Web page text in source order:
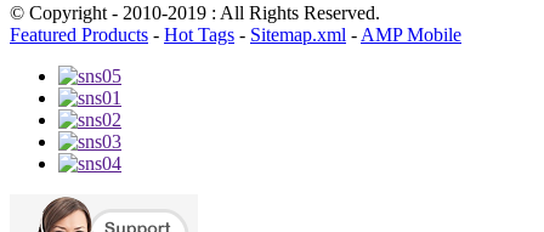
© Copyright - 2010-2019 : All Rights Reserved.
Featured Products - Hot Tags - Sitemap.xml - AMP Mobile